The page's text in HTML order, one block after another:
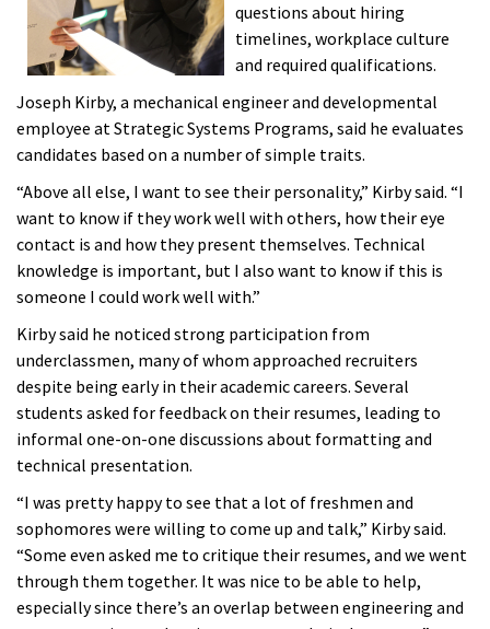
questions about hiring
timelines, workplace culture
and required qualifications.
Joseph Kirby, a mechanical engineer and developmental
employee at Strategic Systems Programs, said he evaluates
candidates based on a number of simple traits.
“Above all else, I want to see their personality,” Kirby said. “I
want to know if they work well with others, how their eye
contact is and how they present themselves. Technical
knowledge is important, but I also want to know if this is
someone I could work well with.”
Kirby said he noticed strong participation from
underclassmen, many of whom approached recruiters
despite being early in their academic careers. Several
students asked for feedback on their resumes, leading to
informal one-on-one discussions about formatting and
technical presentation.
“I was pretty happy to see that a lot of freshmen and
sophomores were willing to come up and talk,” Kirby said.
“Some even asked me to critique their resumes, and we went
through them together. It was nice to be able to help,
especially since there’s an overlap between engineering and